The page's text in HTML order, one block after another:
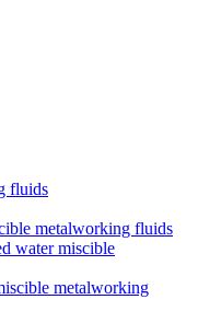
fluids
metalworking fluids
water miscible
metalworking